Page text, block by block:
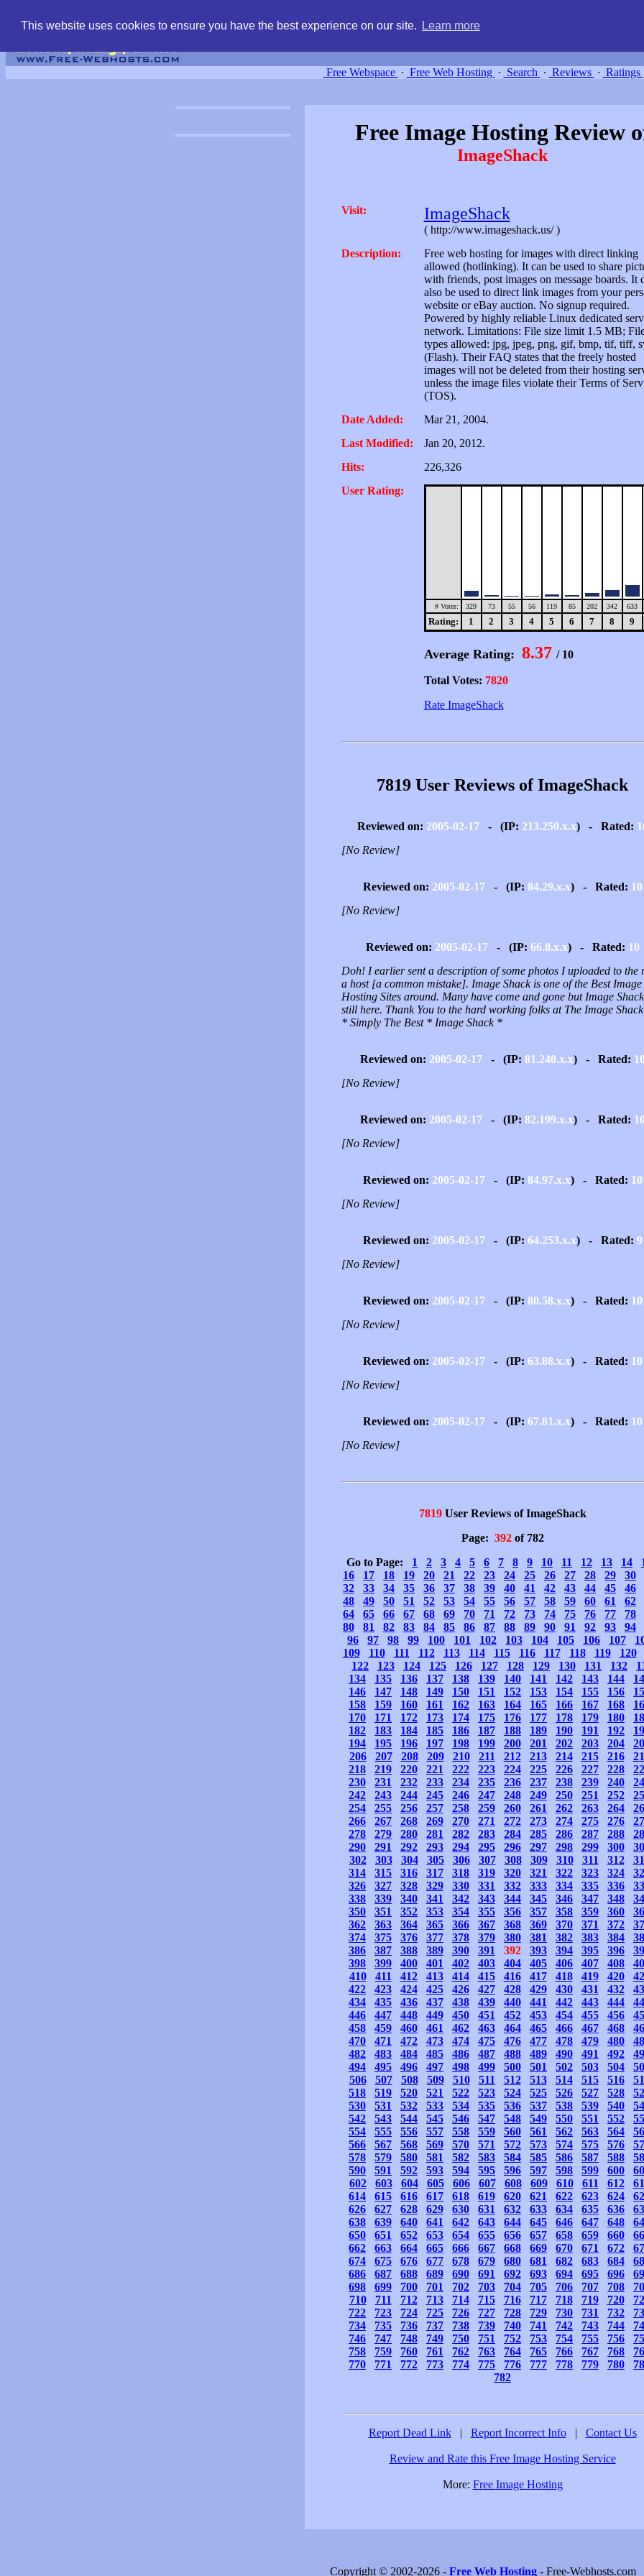
This website uses cookies to ensure you have the best experience on our site. Learn more
Free Webspace ∙ Free Web Hosting ∙ Search ∙ Reviews ∙ Ratings
Free Image Hosting Review
ImageShack
Visit: ImageShack
( http://www.imageshack.us/ )
Description:
Free web hosting for images with direct linking
allowed (hotlinking). It can be used to share
with friends, post images on message boards. It
also be used to direct link images from your
website or eBay auction. No signup required.
Powered by highly reliable Linux dedicated
network. Limitations: File size limit 1.5 MB;
types allowed: jpg, jpeg, png, gif, bmp, tif, tiff,
(Flash). Their FAQ states that the freely hosted
images will not be deleted from their hosting
unless the image files violate their Terms of
(TOS).
Date Added:
Mar 21, 2004.
Last Modified:
Jan 20, 2012.
Hits:
226,326
User Rating:
# Votes: 329 73 55 56 119 85 202 342 633
Rating: 1 2 3 4 5 6 7 8 9
Average Rating: 8.37 / 10
Total Votes: 7820
Rate ImageShack
7819 User Reviews of ImageShack
Reviewed on: 2005-02-17- (IP: 213.250.x.x) - Rated:
[No Review]
Reviewed on: 2005-02-17- (IP: 84.29.x.x) - Rated: 10
[No Review]
Reviewed on: 2005-02-17- (IP: 66.8.x.x) - Rated: 10
Doh! I earlier sent a description of some photos I uploaded to the
a host [a common mistake]. Image Shack is one of the Best Image
Hosting Sites around. Many have come and gone but Image
still here. Thank You to the hard working folks at The Image
* Simply The Best * Image Shack *
Reviewed on: 2005-02-17- (IP: 81.240.x.x) - Rated:
[No Review]
Reviewed on: 2005-02-17- (IP: 82.199.x.x) - Rated:
[No Review]
Reviewed on: 2005-02-17- (IP: 84.97.x.x) - Rated: 10
[No Review]
Reviewed on: 2005-02-17- (IP: 64.253.x.x) - Rated: 9
[No Review]
Reviewed on: 2005-02-17- (IP: 80.58.x.x) - Rated: 10
[No Review]
Reviewed on: 2005-02-17- (IP: 63.88.x.x) - Rated: 10
[No Review]
Reviewed on: 2005-02-17- (IP: 67.81.x.x) - Rated: 10
[No Review]
7819User Reviews of ImageShack
Page: 392of 782
Go to Page: 1 2 3 4 5 6 7 8 9 10 11 12 13 14
16
17 18 19 20 21 22 23 24 25 26 27 28 29
30
32
33 34 35 36 37 38 39 40 41 42 43 44 45
46
48
49 50 51 52 53 54 55 56 57 58 59 60 61
62
64
65 66 67 68 69 70 71 72 73 74 75 76 77
78
80
81 82 83 84 85 86 87 88 89 90 91 92 93
94
96
97 98 99 100 101 102 103 104 105 106 107
109
110 111 112 113 114 115 116 117 118 119
120
122
123 124 125 126 127 128 129 130 131 132
134
135 136 137 138 139 140 141 142 143 144
146
147 148 149 150 151 152 153 154 155 156
158
159 160 161 162 163 164 165 166 167 168
170
171 172 173 174 175 176 177 178 179 180
182
183 184 185 186 187 188 189 190 191 192
194
195 196 197 198 199 200 201 202 203 204
206
207 208 209 210 211 212 213 214 215 216
218
219 220 221 222 223 224 225 226 227 228
230
231 232 233 234 235 236 237 238 239 240
242
243 244 245 246 247 248 249 250 251 252
254
255 256 257 258 259 260 261 262 263 264
266
267 268 269 270 271 272 273 274 275 276
278
279 280 281 282 283 284 285 286 287 288
290
291 292 293 294 295 296 297 298 299 300
302
303 304 305 306 307 308 309 310 311 312
314
315 316 317 318 319 320 321 322 323 324
326
327 328 329 330 331 332 333 334 335 336
338
339 340 341 342 343 344 345 346 347 348
350
351 352 353 354 355 356 357 358 359 360
362
363 364 365 366 367 368 369 370 371 372
374
375 376 377 378 379 380 381 382 383 384
386
387 388 389 390 391 392 393 394 395 396
398
399 400 401 402 403 404 405 406 407 408
410
411 412 413 414 415 416 417 418 419 420
422
423 424 425 426 427 428 429 430 431 432
434
435 436 437 438 439 440 441 442 443 444
446
447 448 449 450 451 452 453 454 455 456
458
459 460 461 462 463 464 465 466 467 468
470
471 472 473 474 475 476 477 478 479 480
482
483 484 485 486 487 488 489 490 491 492
494
495 496 497 498 499 500 501 502 503 504
506
507 508 509 510 511 512 513 514 515 516
518
519 520 521 522 523 524 525 526 527 528
530
531 532 533 534 535 536 537 538 539 540
542
543 544 545 546 547 548 549 550 551 552
554
555 556 557 558 559 560 561 562 563 564
566
567 568 569 570 571 572 573 574 575 576
578
579 580 581 582 583 584 585 586 587 588
590
591 592 593 594 595 596 597 598 599 600
602
603 604 605 606 607 608 609 610 611 612
614
615 616 617 618 619 620 621 622 623 624
626
627 628 629 630 631 632 633 634 635 636
638
639 640 641 642 643 644 645 646 647 648
650
651 652 653 654 655 656 657 658 659 660
662
663 664 665 666 667 668 669 670 671 672
674
675 676 677 678 679 680 681 682 683 684
686
687 688 689 690 691 692 693 694 695 696
698
699 700 701 702 703 704 705 706 707 708
710
711 712 713 714 715 716 717 718 719 720
722
723 724 725 726 727 728 729 730 731 732
734
735 736 737 738 739 740 741 742 743 744
746
747 748 749 750 751 752 753 754 755 756
758
759 760 761 762 763 764 765 766 767 768
770
771 772 773 774 775 776 777 778 779 780
782
Report Dead Link | Report Incorrect Info | Contact Us
Review and Rate this Free Image Hosting Service
More: Free Image Hosting
Copyright © 2002-2026 - Free Web Hosting - Free-Webhosts.com